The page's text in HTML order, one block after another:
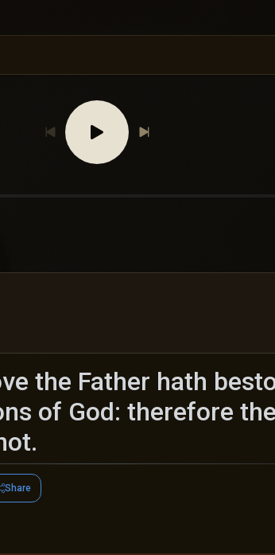
the Father hath
of God: therefore
3:1-24
Share